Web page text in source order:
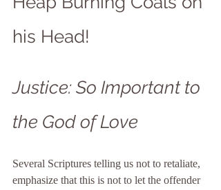
his Head!
Justice: So Important to
the God of Love
Several Scriptures telling us not to retaliate,
emphasize that this is not to let the offender